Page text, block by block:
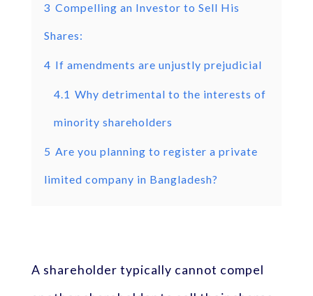
3 Compelling an Investor to Sell His
Shares:
4 If amendments are unjustly prejudicial
4.1 Why detrimental to the interests of
minority shareholders
5 Are you planning to register a private
limited company in Bangladesh?
A shareholder typically cannot compel